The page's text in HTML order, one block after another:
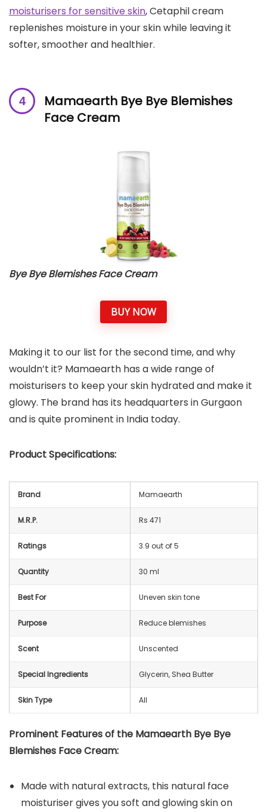
moisturisers for sensitive skin, Cetaphil cream
replenishes moisture in your skin while leaving it
softer, smoother and healthier.
Mamaearth Bye Bye Blemishes
Face Cream
Bye Bye Blemishes Face Cream
BUY NOW
Making it to our list for the second time, and why
wouldn’t it? Mamaearth has a wide range of
moisturisers to keep your skin hydrated and make it
glowy. The brand has its headquarters in Gurgaon
and is quite prominent in India today.
Product Specifications:
Brand Mamaearth
M.R.P. Rs 471
Ratings 3.9 out of 5
Quantity 30 ml
Best For Uneven skin tone
Purpose Reduce blemishes
Scent Unscented
Special Ingredients Glycerin, Shea Butter
Skin Type All
Prominent Features of the Mamaearth Bye Bye
Blemishes Face Cream:
Made with natural extracts, this natural face
moisturiser gives you soft and glowing skin on